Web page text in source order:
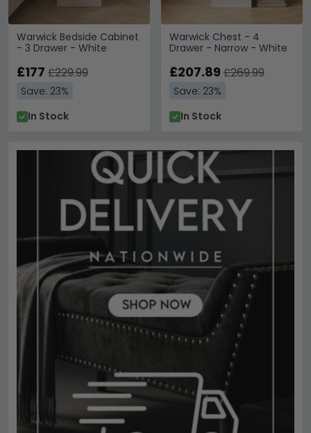
Warwick Bedside Cabinet
- 3 Drawer - White
£177 £229.99
Save: 23%
In Stock
Warwick Chest - 4
Drawer - Narrow - White
£207.89 £269.99
Save: 23%
In Stock